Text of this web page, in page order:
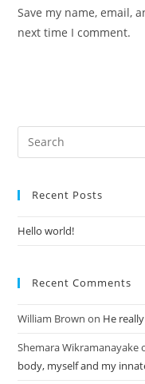
Save my name, email,
next time I comment.
Recent Posts
Hello world!
Recent Comments
William Brown on He
Shemara Wikramanayake
body, myself and my